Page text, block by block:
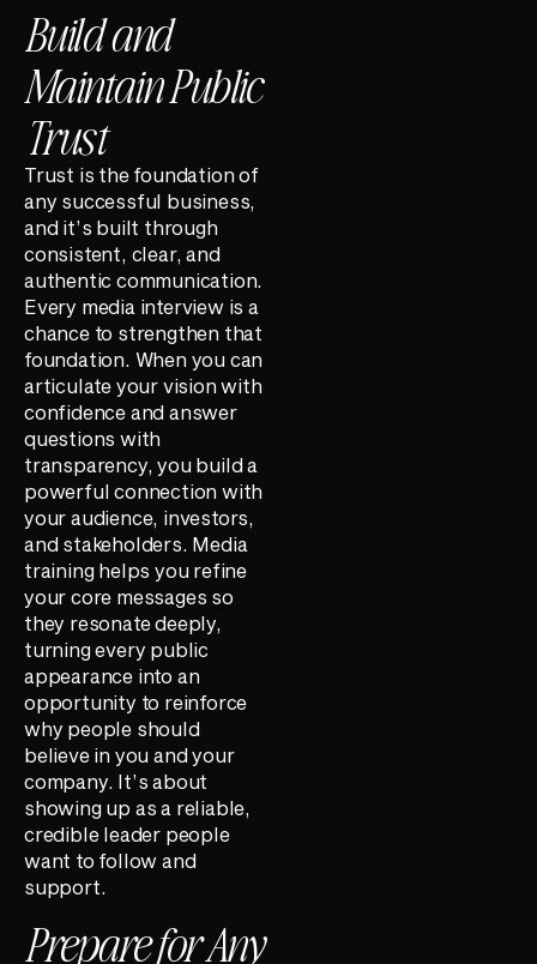
Build and
Maintain Public
Trust
Trust is the foundation of
any successful business,
and it’s built through
consistent, clear, and
authentic communication.
Every media interview is a
chance to strengthen that
foundation. When you can
articulate your vision with
confidence and answer
questions with
transparency, you build a
powerful connection with
your audience, investors,
and stakeholders. Media
training helps you refine
your core messages so
they resonate deeply,
turning every public
appearance into an
opportunity to reinforce
why people should
believe in you and your
company. It’s about
showing up as a reliable,
credible leader people
want to follow and
support.
Prepare for Any